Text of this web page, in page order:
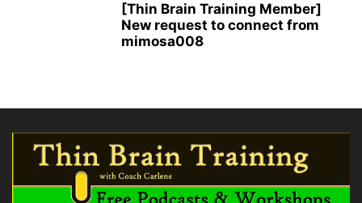
[Thin Brain Training Member]
New request to connect from
mimosa008